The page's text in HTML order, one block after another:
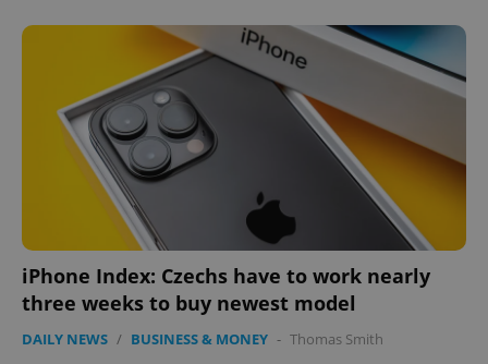
iPhone Index: Czechs have to work nearly
three weeks to buy newest model
DAILY NEWS / BUSINESS & MONEY - Thomas Smith